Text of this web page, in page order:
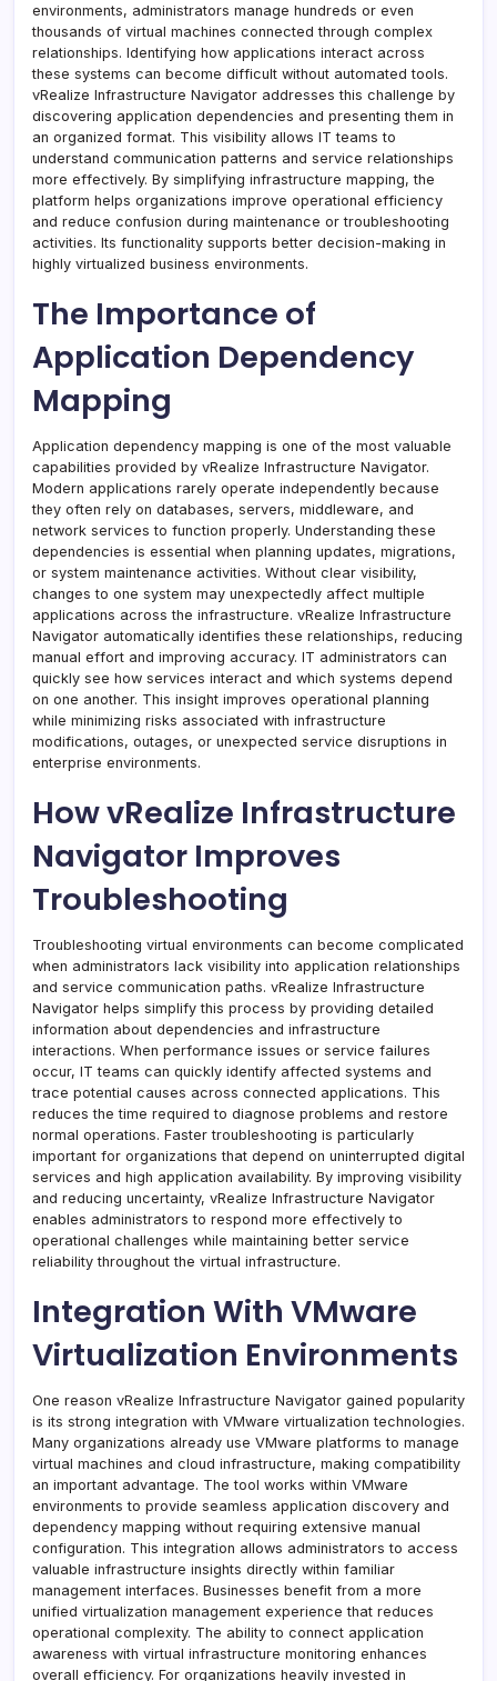
environments, administrators manage hundreds or even
thousands of virtual machines connected through complex
relationships. Identifying how applications interact across
these systems can become difficult without automated tools.
vRealize Infrastructure Navigator addresses this challenge by
discovering application dependencies and presenting them in
an organized format. This visibility allows IT teams to
understand communication patterns and service relationships
more effectively. By simplifying infrastructure mapping, the
platform helps organizations improve operational efficiency
and reduce confusion during maintenance or troubleshooting
activities. Its functionality supports better decision-making in
highly virtualized business environments.
The Importance of
Application Dependency
Mapping
Application dependency mapping is one of the most valuable
capabilities provided by vRealize Infrastructure Navigator.
Modern applications rarely operate independently because
they often rely on databases, servers, middleware, and
network services to function properly. Understanding these
dependencies is essential when planning updates, migrations,
or system maintenance activities. Without clear visibility,
changes to one system may unexpectedly affect multiple
applications across the infrastructure. vRealize Infrastructure
Navigator automatically identifies these relationships, reducing
manual effort and improving accuracy. IT administrators can
quickly see how services interact and which systems depend
on one another. This insight improves operational planning
while minimizing risks associated with infrastructure
modifications, outages, or unexpected service disruptions in
enterprise environments.
How vRealize Infrastructure
Navigator Improves
Troubleshooting
Troubleshooting virtual environments can become complicated
when administrators lack visibility into application relationships
and service communication paths. vRealize Infrastructure
Navigator helps simplify this process by providing detailed
information about dependencies and infrastructure
interactions. When performance issues or service failures
occur, IT teams can quickly identify affected systems and
trace potential causes across connected applications. This
reduces the time required to diagnose problems and restore
normal operations. Faster troubleshooting is particularly
important for organizations that depend on uninterrupted digital
services and high application availability. By improving visibility
and reducing uncertainty, vRealize Infrastructure Navigator
enables administrators to respond more effectively to
operational challenges while maintaining better service
reliability throughout the virtual infrastructure.
Integration With VMware
Virtualization Environments
One reason vRealize Infrastructure Navigator gained popularity
is its strong integration with VMware virtualization technologies.
Many organizations already use VMware platforms to manage
virtual machines and cloud infrastructure, making compatibility
an important advantage. The tool works within VMware
environments to provide seamless application discovery and
dependency mapping without requiring extensive manual
configuration. This integration allows administrators to access
valuable infrastructure insights directly within familiar
management interfaces. Businesses benefit from a more
unified virtualization management experience that reduces
operational complexity. The ability to connect application
awareness with virtual infrastructure monitoring enhances
overall efficiency. For organizations heavily invested in